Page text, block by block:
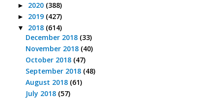
► 2020 (388)
► 2019 (427)
▼ 2018 (614)
December 2018 (33)
November 2018 (40)
October 2018 (47)
September 2018 (48)
August 2018 (61)
July 2018 (57)